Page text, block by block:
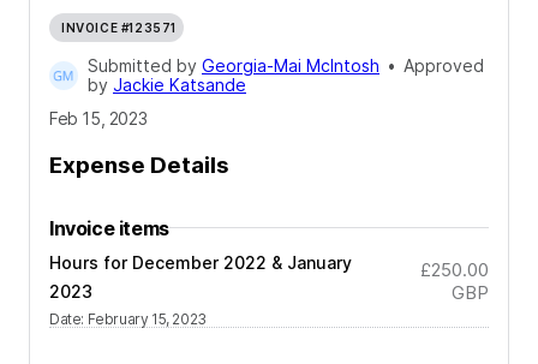
INVOICE #123571
Submitted by Georgia-Mai McIntosh • Approved
by Jackie Katsande
Feb 15, 2023
Expense Details
Invoice items
Hours for December 2022 & January
2023
Date: February 15, 2023
£250.00
GBP